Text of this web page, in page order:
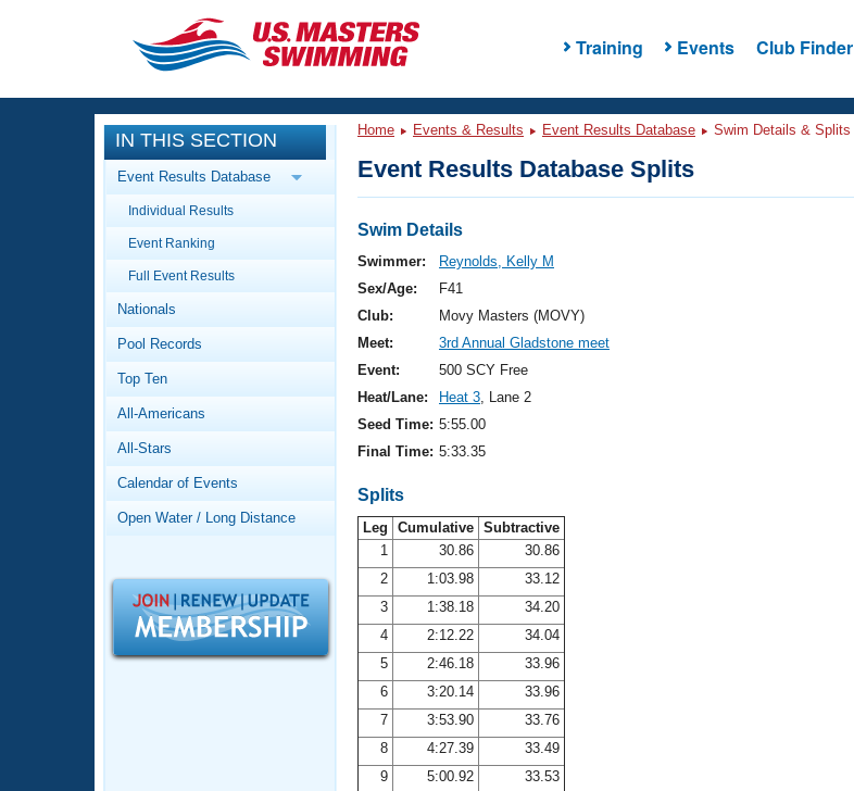
Training Events Club Finder
CLOSE
Training
Workout Library
Articles And Videos
Swimming 101
Video Stroke Analysis
Club Finder
Workout Tracking
SWIMMER Magazine
Events
Calendar Of Events
Virtual And Fitness Events
2026 Summer Nationals
National Championships
Results And Rankings
Records
Workout Library
About Us
What Is Masters Swimming?
Logo Merchandise
Membership Benefits
Open Water Central
IN THIS SECTION
Event Results Database
Individual Results
Event Ranking
Full Event Results
Nationals
Pool Records
Top Ten
All-Americans
All-Stars
Calendar of Events
Open Water / Long Distance
Home Events & Results Event Results Database Swim Details & Splits
Event Results Database Splits
Swim Details
Swimmer:
Reynolds, Kelly M
Sex/Age:
F41
Club:
Movy Masters (MOVY)
Meet:
3rd Annual Gladstone meet
Event:
500 SCY Free
Heat/Lane:
Heat 3, Lane 2
Seed Time: 5:55.00
Final Time: 5:33.35
Splits
Leg Cumulative Subtractive
1
30.86
30.86
2
1:03.98
33.12
3
1:38.18
34.20
4
2:12.22
34.04
5
2:46.18
33.96
6
3:20.14
33.96
7
3:53.90
33.76
8
4:27.39
33.49
9
5:00.92
33.53